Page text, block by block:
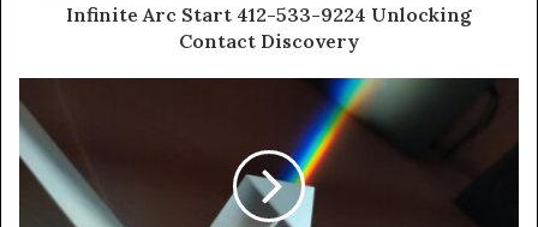
Infinite Arc Start 412-533-9224 Unlocking
Contact Discovery